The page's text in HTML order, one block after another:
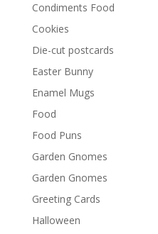
Condiments Food
Cookies
Die-cut postcards
Easter Bunny
Enamel Mugs
Food
Food Puns
Garden Gnomes
Garden Gnomes
Greeting Cards
Halloween